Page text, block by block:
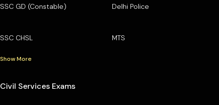
SSC GD (Constable) Delhi Police
SSC CHSL MTS
Show More
Civil Services Exams